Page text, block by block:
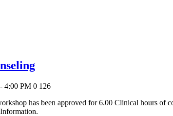
4:00 PM 0 126
has been approved for 6.00 Clinical hours of